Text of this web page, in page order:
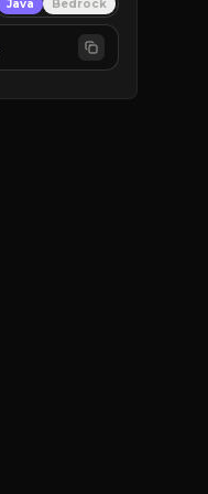
Java Bedrock